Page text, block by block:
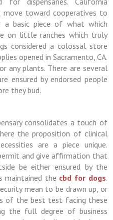
move toward cooperatives to
basic piece of what which
on little ranches which truly
considered a colossal store
opened in Sacramento, CA.
any plants. There are several
ensured by endorsed people
they bud.
consolidates a touch of
the proposition of clinical
are a piece unique.
and give affirmation that
be either ensured by the
maintained the cbd for dogs.
mean to be drawn up, or
of the best test facing these
the full degree of business